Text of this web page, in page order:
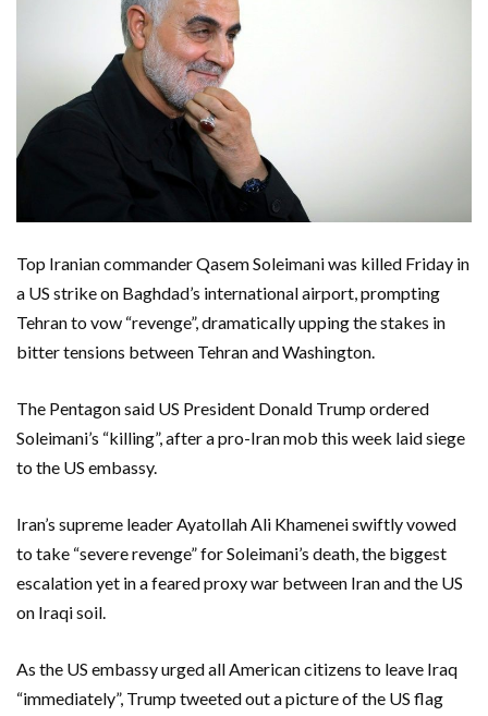
Top Iranian commander Qasem Soleimani was killed Friday in
a US strike on Baghdad’s international airport, prompting
Tehran to vow “revenge”, dramatically upping the stakes in
bitter tensions between Tehran and Washington.
The Pentagon said US President Donald Trump ordered
Soleimani’s “killing”, after a pro-Iran mob this week laid siege
to the US embassy.
Iran’s supreme leader Ayatollah Ali Khamenei swiftly vowed
to take “severe revenge” for Soleimani’s death, the biggest
escalation yet in a feared proxy war between Iran and the US
on Iraqi soil.
As the US embassy urged all American citizens to leave Iraq
“immediately”, Trump tweeted out a picture of the US flag